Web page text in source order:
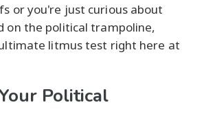
or you're just curious about
on the political trampoline,
litmus test right here at
Political